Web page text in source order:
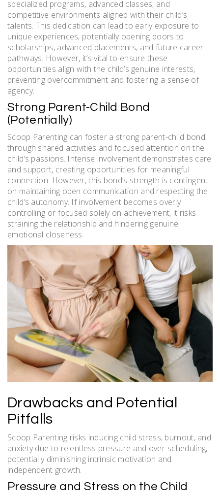
specialized programs, advanced classes, and
competitive environments aligned with their child’s
talents. This dedication can lead to early exposure to
unique experiences, potentially opening doors to
scholarships, advanced placements, and future career
pathways. However, it’s vital to ensure these
opportunities align with the child’s genuine interests,
preventing overcommitment and fostering a sense of
agency.
Strong Parent-Child Bond
(Potentially)
Scoop Parenting can foster a strong parent-child bond
through shared activities and focused attention on the
child’s passions. Intense involvement demonstrates care
and support, creating opportunities for meaningful
connection. However, this bond’s strength is contingent
on maintaining open communication and respecting the
child’s autonomy. If involvement becomes overly
controlling or focused solely on achievement, it risks
straining the relationship and hindering genuine
emotional closeness.
Drawbacks and Potential
Pitfalls
Scoop Parenting risks inducing child stress, burnout, and
anxiety due to relentless pressure and over-scheduling,
potentially diminishing intrinsic motivation and
independent growth.
Pressure and Stress on the Child